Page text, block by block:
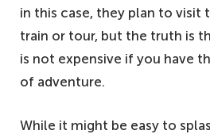
in this case, they plan to visit
train or tour, but the truth is
is not expensive if you have
of adventure.
While it might be easy to